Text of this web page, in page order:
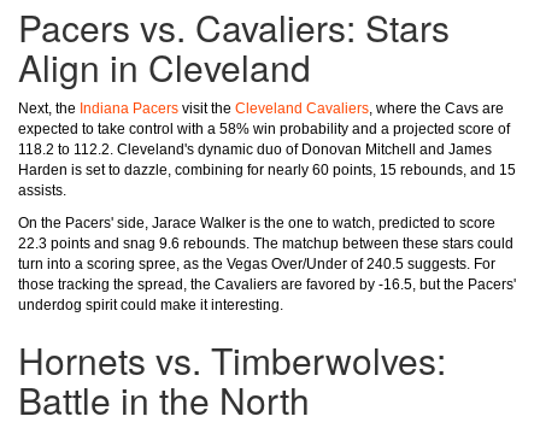
Pacers vs. Cavaliers: Stars
Align in Cleveland
Next, the Indiana Pacers visit the Cleveland Cavaliers, where the Cavs are
expected to take control with a 58% win probability and a projected score of
118.2 to 112.2. Cleveland's dynamic duo of Donovan Mitchell and James
Harden is set to dazzle, combining for nearly 60 points, 15 rebounds, and 15
assists.
On the Pacers' side, Jarace Walker is the one to watch, predicted to score
22.3 points and snag 9.6 rebounds. The matchup between these stars could
turn into a scoring spree, as the Vegas Over/Under of 240.5 suggests. For
those tracking the spread, the Cavaliers are favored by -16.5, but the Pacers'
underdog spirit could make it interesting.
Hornets vs. Timberwolves:
Battle in the North